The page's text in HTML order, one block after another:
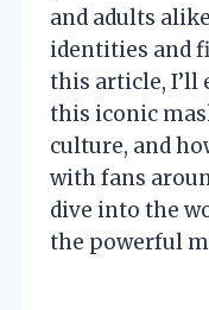
and adults
identities and
this article, I’ll
this iconic
culture, and
with fans
dive into the
the powerful